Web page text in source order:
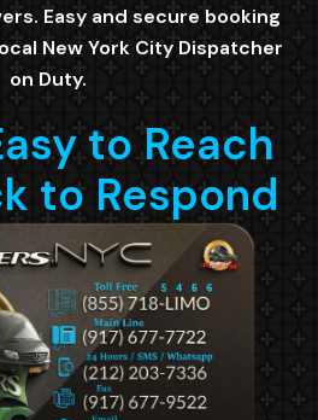
Easy and secure booking
New York City Dispatcher
on Duty.
to Reach
to Respond